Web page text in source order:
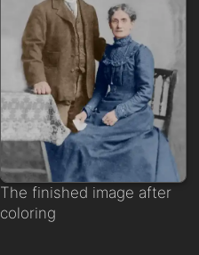
The finished image after
coloring